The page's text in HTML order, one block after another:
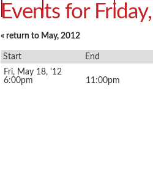
Events Photo Gallery
Events for
« return to May, 2012
Start
End
Fri, May 18, '12
6:00pm
11:00pm